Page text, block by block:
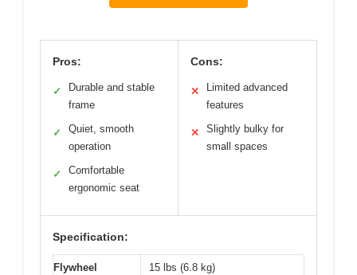
Pros:
✓
Durable and stable
frame
✓
Quiet, smooth
operation
✓
Comfortable
ergonomic seat
Cons:
✕
Limited advanced
features
✕
Slightly bulky for
small spaces
Specification:
Flywheel
15 lbs (6.8 kg)